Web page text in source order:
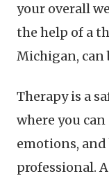
your overall
the help of a
Michigan, can
Therapy is a
where you
emotions,
professional.